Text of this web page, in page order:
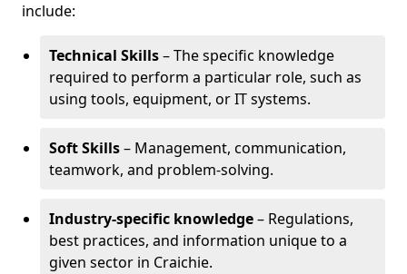
include:
Technical Skills– The specific knowledge
required to perform a particular role, such as
using tools, equipment, or IT systems.
Soft Skills– Management, communication,
teamwork, and problem-solving.
Industry-specific knowledge– Regulations,
best practices, and information unique to a
given sector in Craichie.